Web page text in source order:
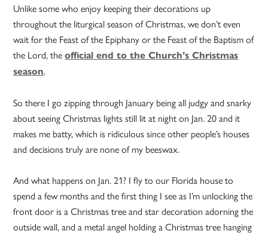
Unlike some who enjoy keeping their decorations up
throughout the liturgical season of Christmas, we don’t even
wait for the Feast of the Epiphany or the Feast of the Baptism of
the Lord, theofficial end to the Church’s Christmas
season.
So there I go zipping through January being all judgy and snarky
about seeing Christmas lights still lit at night on Jan. 20 and it
makes me batty, which is ridiculous since other people’s houses
and decisions truly are none of my beeswax.
And what happens on Jan. 21? I fly to our Florida house to
spend a few months and the first thing I see as I’m unlocking the
front door is a Christmas tree and star decoration adorning the
outside wall, and a metal angel holding a Christmas tree hanging